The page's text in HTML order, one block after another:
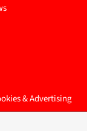
& Advertising